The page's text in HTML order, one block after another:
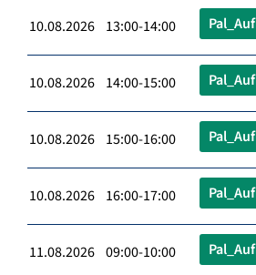
10.08.2026 13:00-14:00
10.08.2026 14:00-15:00
10.08.2026 15:00-16:00
10.08.2026 16:00-17:00
11.08.2026 09:00-10:00